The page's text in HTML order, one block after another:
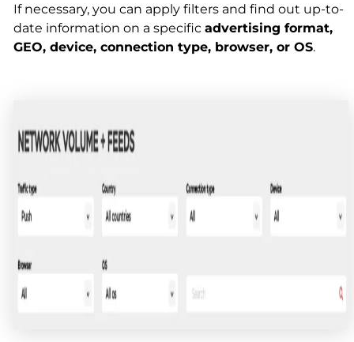
If necessary, you can apply filters and find out up-to-
date information on a specific advertising format,
GEO, device, connection type, browser, or OS.